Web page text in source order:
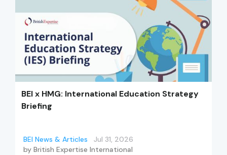
BEI x HMG: International Education Strategy
Briefing
BEI News & Articles
Jul 31, 2026
by British Expertise International